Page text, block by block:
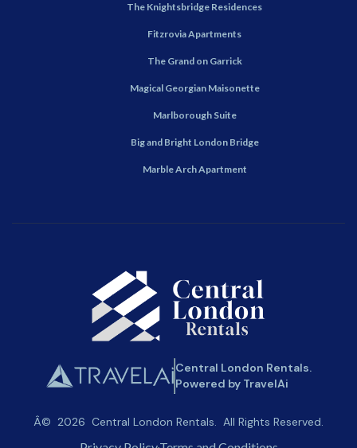
The Knightsbridge Residences
Fitzrovia Apartments
The Grand on Garrick
Magical Georgian Maisonette
Marlborough Suite
Big and Bright London Bridge
Marble Arch Apartment
Central London Rentals.
Powered by TravelAi
Â© 2026 Central London Rentals. All Rights Reserved.